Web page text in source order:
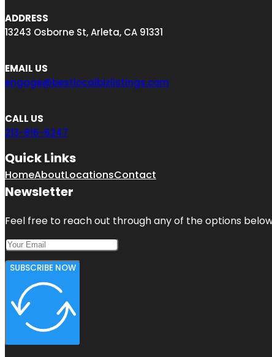
ADDRESS
13243 Osborne St, Arleta, CA 91331
EMAIL US
engage@bestlocalbizlistings.com
CALL US
213-816-6247
Quick Links
HomeAboutLocationsContact
Newsletter
Feel free to reach out through any of the options
SUBSCRIBE NOW